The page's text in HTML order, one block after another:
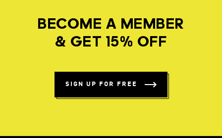
BECOME A MEMBER
& GET 15% OFF
SIGN UP FOR FREE